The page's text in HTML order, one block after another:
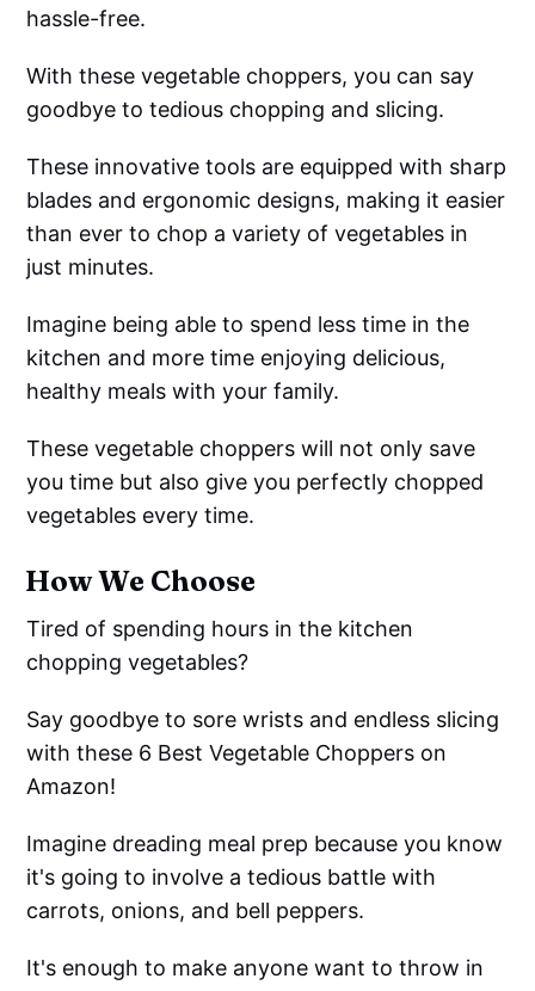
hassle-free.
With these vegetable choppers, you can say
goodbye to tedious chopping and slicing.
These innovative tools are equipped with sharp
blades and ergonomic designs, making it easier
than ever to chop a variety of vegetables in
just minutes.
Imagine being able to spend less time in the
kitchen and more time enjoying delicious,
healthy meals with your family.
These vegetable choppers will not only save
you time but also give you perfectly chopped
vegetables every time.
How We Choose
Tired of spending hours in the kitchen
chopping vegetables?
Say goodbye to sore wrists and endless slicing
with these 6 Best Vegetable Choppers on
Amazon!
Imagine dreading meal prep because you know
it's going to involve a tedious battle with
carrots, onions, and bell peppers.
It's enough to make anyone want to throw in